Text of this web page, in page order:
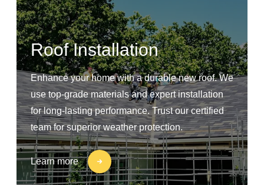
Roof Installation
Enhance your home with a durable new roof. We
use top-grade materials and expert installation
for long-lasting performance. Trust our certified
team for superior weather protection.
Learn more